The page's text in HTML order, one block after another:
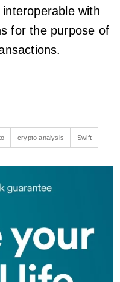
with
for the purpose of
crypto analysis Swift